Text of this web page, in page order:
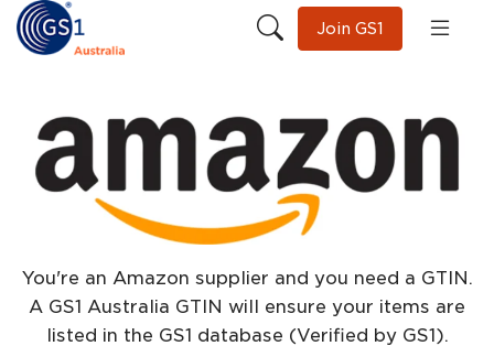
Join GS1
You're an Amazon supplier and you need a GTIN.
A GS1 Australia GTIN will ensure your items are
listed in the GS1 database (Verified by GS1).